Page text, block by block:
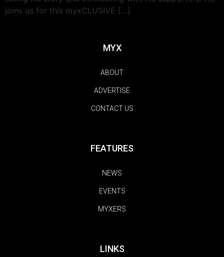
joins us for this myxCLUSIVE […]
MYX
ABOUT
ADVERTISE
CONTACT US
FEATURES
NEWS
EVENTS
MYXERS
LINKS